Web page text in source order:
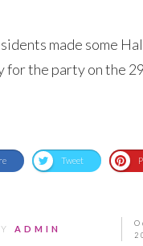
made some
for the party on the
Tweet
ADMIN